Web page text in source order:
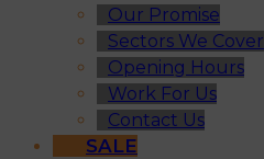
Our Promise
Sectors We Cover
Opening Hours
Work For Us
Contact Us
SALE